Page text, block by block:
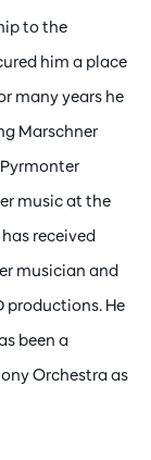
to the
him a place
many years he
Marschner
music at the
received
musician and
productions. He
been a
Orchestra as